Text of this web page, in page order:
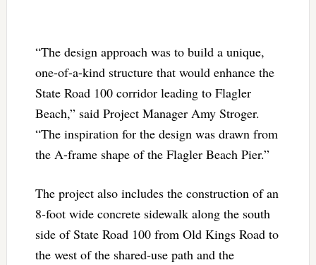
“The design approach was to build a unique,
one-of-a-kind structure that would enhance the
State Road 100 corridor leading to Flagler
Beach,” said Project Manager Amy Stroger.
“The inspiration for the design was drawn from
the A-frame shape of the Flagler Beach Pier.”
The project also includes the construction of an
8-foot wide concrete sidewalk along the south
side of State Road 100 from Old Kings Road to
the west of the shared-use path and the